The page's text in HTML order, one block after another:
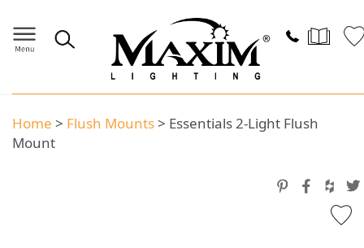
Home > Flush Mounts> Essentials 2-Light Flush
Mount